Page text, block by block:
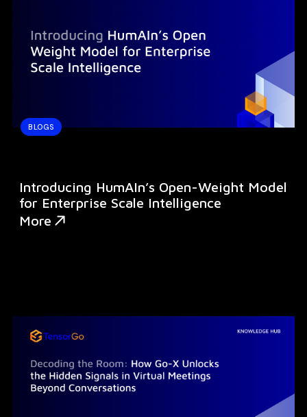
BLOGS
Introducing HumAIn’s Open-Weight Model
for Enterprise Scale Intelligence
More